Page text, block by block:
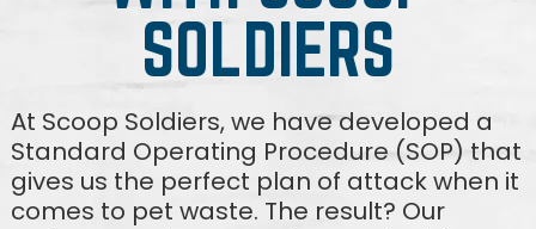
SOLDIERS
At Scoop Soldiers, we have developed a
Standard Operating Procedure (SOP) that
gives us the perfect plan of attack when it
comes to pet waste. The result? Our